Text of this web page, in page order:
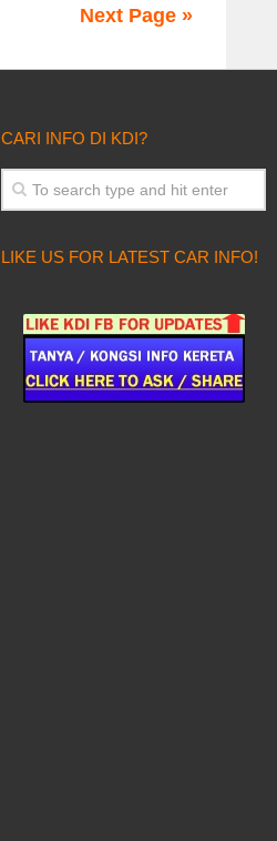
Next Page »
CARI INFO DI KDI?
LIKE US FOR LATEST CAR INFO!